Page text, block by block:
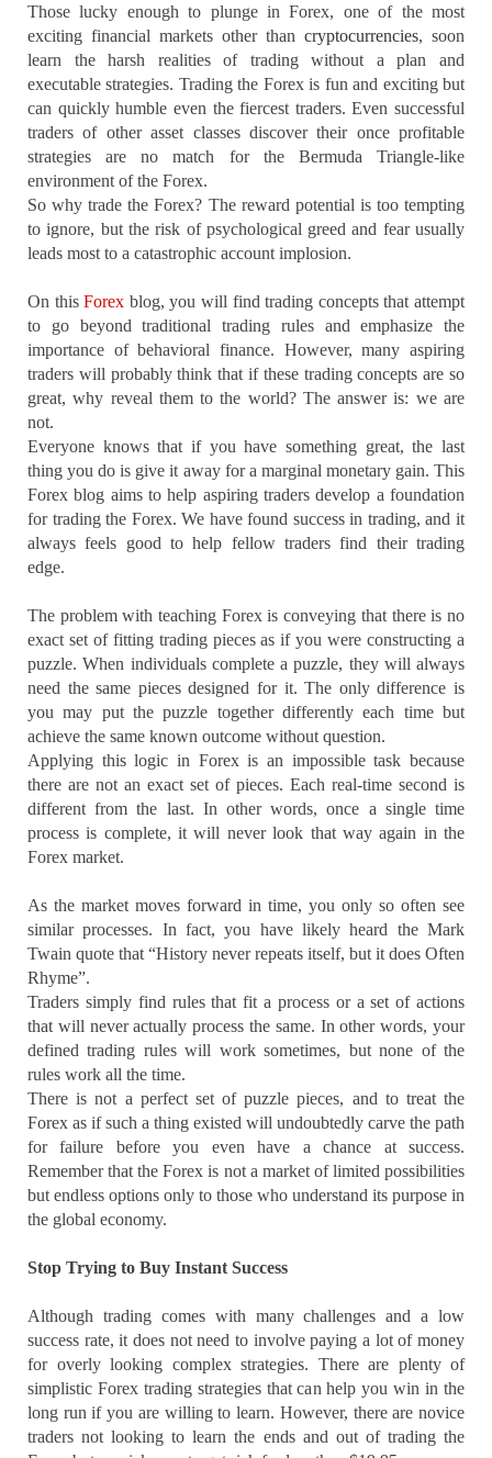
Those lucky enough to plunge in Forex, one of the most
exciting financial markets other than cryptocurrencies, soon
learn the harsh realities of trading without a plan and
executable strategies. Trading the Forex is fun and exciting but
can quickly humble even the fiercest traders. Even successful
traders of other asset classes discover their once profitable
strategies are no match for the Bermuda Triangle-like
environment of the Forex.
So why trade the Forex? The reward potential is too tempting
to ignore, but the risk of psychological greed and fear usually
leads most to a catastrophic account implosion.
On thisForex blog, you will find trading concepts that attempt
to go beyond traditional trading rules and emphasize the
importance of behavioral finance. However, many aspiring
traders will probably think that if these trading concepts are so
great, why reveal them to the world? The answer is: we are
not.
Everyone knows that if you have something great, the last
thing you do is give it away for a marginal monetary gain. This
Forex blog aims to help aspiring traders develop a foundation
for trading the Forex. We have found success in trading, and it
always feels good to help fellow traders find their trading
edge.
The problem with teaching Forex is conveying that there is no
exact set of fitting trading pieces as if you were constructing a
puzzle. When individuals complete a puzzle, they will always
need the same pieces designed for it. The only difference is
you may put the puzzle together differently each time but
achieve the same known outcome without question.
Applying this logic in Forex is an impossible task because
there are not an exact set of pieces. Each real-time second is
different from the last. In other words, once a single time
process is complete, it will never look that way again in the
Forex market.
As the market moves forward in time, you only so often see
similar processes. In fact, you have likely heard the Mark
Twain quote that “History never repeats itself, but it does Often
Rhyme”.
Traders simply find rules that fit a process or a set of actions
that will never actually process the same. In other words, your
defined trading rules will work sometimes, but none of the
rules work all the time.
There is not a perfect set of puzzle pieces, and to treat the
Forex as if such a thing existed will undoubtedly carve the path
for failure before you even have a chance at success.
Remember that the Forex is not a market of limited possibilities
but endless options only to those who understand its purpose in
the global economy.
Stop Trying to Buy Instant Success
Although trading comes with many challenges and a low
success rate, it does not need to involve paying a lot of money
for overly looking complex strategies. There are plenty of
simplistic Forex trading strategies that can help you win in the
long run if you are willing to learn. However, there are novice
traders not looking to learn the ends and out of trading the